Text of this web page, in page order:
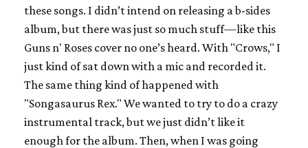
these songs. I didn’t intend on releasing a b-sides
album, but there was just so much stuff—like this
Guns n' Roses cover no one’s heard. With "Crows," I
just kind of sat down with a mic and recorded it.
The same thing kind of happened with
"Songasaurus Rex." We wanted to try to do a crazy
instrumental track, but we just didn’t like it
enough for the album. Then, when I was going